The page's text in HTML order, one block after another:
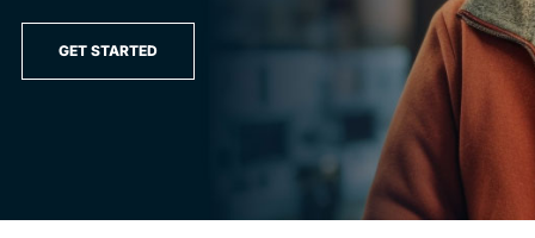
GET STARTED